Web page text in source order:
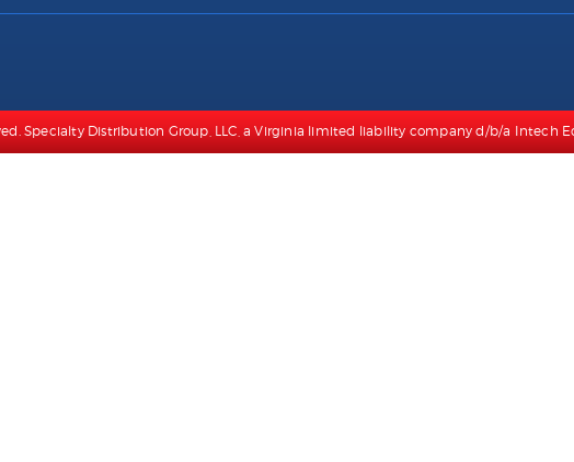
Specialty Distribution Group, LLC, a Virginia limited liability company d/b/a Intech